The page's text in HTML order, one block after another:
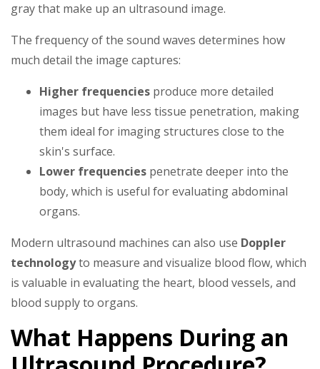
gray that make up an ultrasound image.
The frequency of the sound waves determines how
much detail the image captures:
Higher frequencies produce more detailed
images but have less tissue penetration, making
them ideal for imaging structures close to the
skin's surface.
Lower frequencies penetrate deeper into the
body, which is useful for evaluating abdominal
organs.
Modern ultrasound machines can also use Doppler
technologyto measure and visualize blood flow, which
is valuable in evaluating the heart, blood vessels, and
blood supply to organs.
What Happens During an